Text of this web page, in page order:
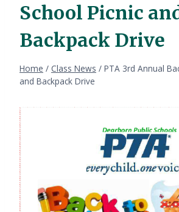
School Picnic
Backpack Drive
Home / Class News / PTA 3rd Annual
and Backpack Drive